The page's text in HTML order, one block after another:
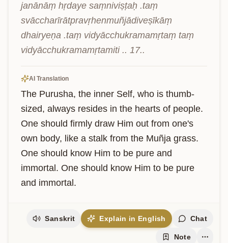
janānāṃ hṛdaye saṃniviṣṭaḥ .taṃ
svāccharīrātpravṛhenmuñjādiveṣīkāṃ
dhairyeṇa .taṃ vidyācchukramamṛtaṃ taṃ
vidyācchukramamṛtamiti .. 17..
AI Translation
The Purusha, the inner Self, who is thumb-
sized, always resides in the hearts of people.
One should firmly draw Him out from one's
own body, like a stalk from the Muñja grass.
One should know Him to be pure and
immortal. One should know Him to be pure
and immortal.
Sanskrit Explain in English Chat
Note